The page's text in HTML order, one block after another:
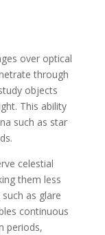
over optical
through
objects
This ability
such as star
celestial
them less
as glare
continuous
periods,